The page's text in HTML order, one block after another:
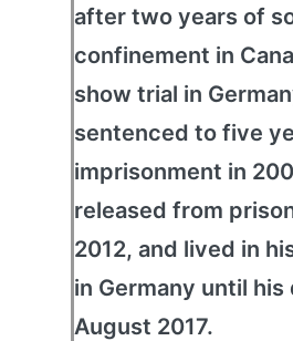
after two years of
confinement in
show trial in
sentenced to five
imprisonment in
released from
2012, and lived in
in Germany until his
August 2017.